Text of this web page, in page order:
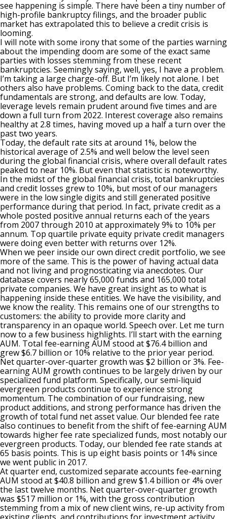
see happening is simple. There have been a tiny number of
high-profile bankruptcy filings, and the broader public
market has extrapolated this to believe a credit crisis is
looming.
I will note with some irony that some of the parties warning
about the impending doom are some of the exact same
parties with losses stemming from these recent
bankruptcies. Seemingly saying, well, yes, I have a problem.
I’m taking a large charge-off. But I’m likely not alone. I bet
others also have problems. Coming back to the data, credit
fundamentals are strong, and defaults are low. Today,
leverage levels remain prudent around five times and are
down a full turn from 2022. Interest coverage also remains
healthy at 2.8 times, having moved up a half a turn over the
past two years.
Today, the default rate sits at around 1%, below the
historical average of 2.5% and well below the level seen
during the global financial crisis, where overall default rates
peaked to near 10%. But even that statistic is noteworthy.
In the midst of the global financial crisis, total bankruptcies
and credit losses grew to 10%, but most of our managers
were in the low single digits and still generated positive
performance during that period. In fact, private credit as a
whole posted positive annual returns each of the years
from 2007 through 2010 at approximately 9% to 10% per
annum. Top quartile private equity private credit managers
were doing even better with returns over 12%.
When we peer inside our own direct credit portfolio, we see
more of the same. This is the power of having actual data
and not living and prognosticating via anecdotes. Our
database covers nearly 65,000 funds and 165,000 total
private companies. We have great insight as to what is
happening inside these entities. We have the visibility, and
we know the reality. This remains one of our strengths to
customers: the ability to provide more clarity and
transparency in an opaque world. Speech over. Let me turn
now to a few business highlights. I’ll start with the earning
AUM. Total fee-earning AUM stood at $76.4 billion and
grew $6.7 billion or 10% relative to the prior year period.
Net quarter-over-quarter growth was $2 billion or 3%. Fee-
earning AUM growth continues to be largely driven by our
specialized fund platform. Specifically, our semi-liquid
evergreen products continue to experience strong
momentum. The combination of our fundraising, new
product additions, and strong performance has driven the
growth of total fund net asset value. Our blended fee rate
also continues to benefit from the shift of fee-earning AUM
towards higher fee rate specialized funds, most notably our
evergreen products. Today, our blended fee rate stands at
65 basis points. This is up eight basis points or 14% since
we went public in 2017.
At quarter end, customized separate accounts fee-earning
AUM stood at $40.8 billion and grew $1.4 billion or 4% over
the last twelve months. Net quarter-over-quarter growth
was $517 million or 1%, with the gross contribution
stemming from a mix of new client wins, re-up activity from